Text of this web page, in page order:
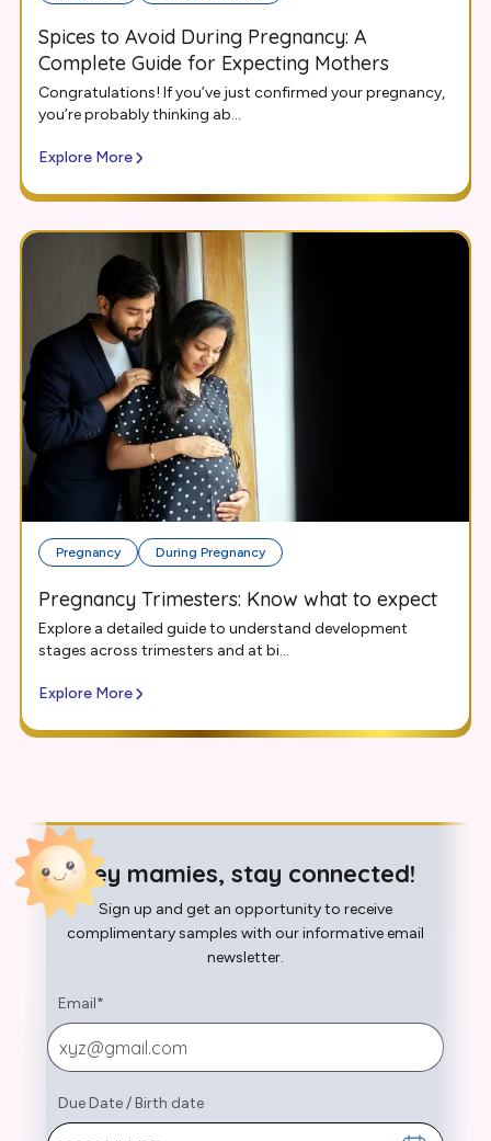
Spices to Avoid During Pregnancy: A
Complete Guide for Expecting Mothers
Congratulations! If you’ve just confirmed your pregnancy,
you’re probably thinking ab...
Explore More
Pregnancy During Pregnancy
Pregnancy Trimesters: Know what to expect
Explore a detailed guide to understand development
stages across trimesters and at bi...
Explore More
Hey mamies, stay connected!
Sign up and get an opportunity to receive
complimentary samples with our informative email
newsletter.
Email*
Due Date/ Birth date